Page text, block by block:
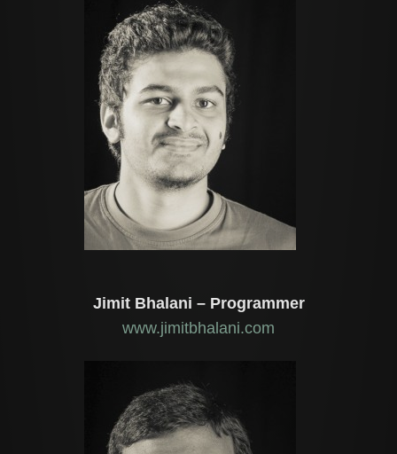
Jimit Bhalani – Programmer
www.jimitbhalani.com